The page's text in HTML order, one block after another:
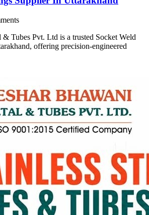
Tubes Pvt. Ltd is a trusted Socket Weld
offering precision-engineered